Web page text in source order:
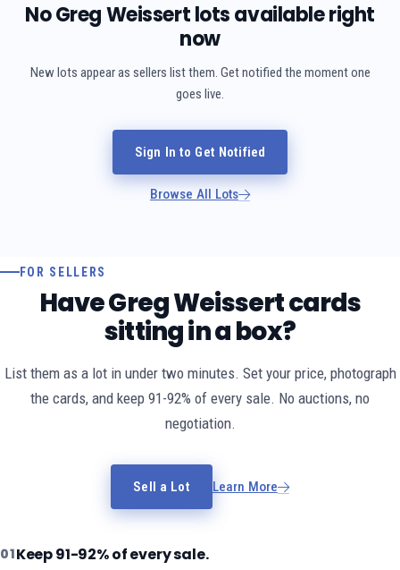
No Greg Weissert lots available right
now
New lots appear as sellers list them. Get notified the moment one
goes live.
Sign In to Get Notified
Browse All Lots
FOR SELLERS
Have Greg Weissert cards
sitting in a box?
List them as a lot in under two minutes. Set your price, photograph
the cards, and keep 91-92% of every sale. No auctions, no
negotiation.
Sell a Lot Learn More
01Keep 91-92% of every sale.